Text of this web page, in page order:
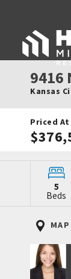
9416
Kansas
Priced At
5
Beds
MAP